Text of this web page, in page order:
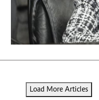
E-Paper
The Nairobian
Scandals Gossip Sports
Load More Articles